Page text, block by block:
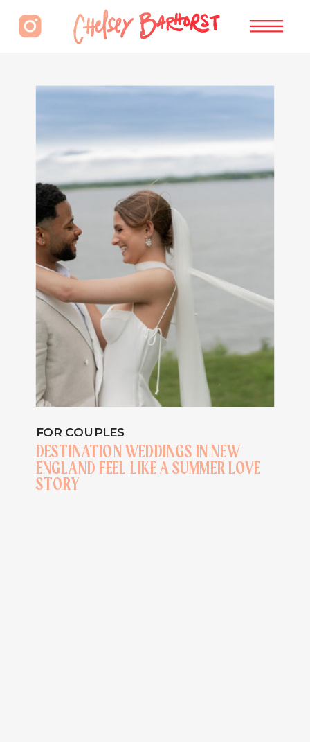
DESTINATION WEDDINGS IN NEW
ENGLAND FEEL LIKE A SUMMER LOVE
STORY
FOR COUPLES